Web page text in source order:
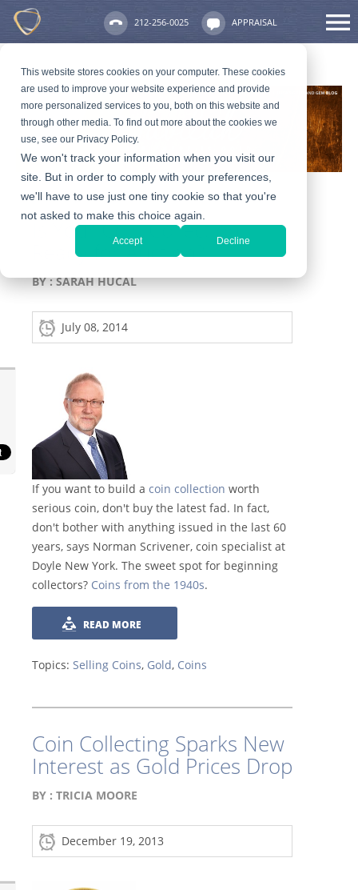
This website stores cookies on your computer. These cookies
are used to improve your website experience and provide
more personalized services to you, both on this website and
through other media. To find out more about the cookies we
use, see our Privacy Policy.
We won't track your information when you visit our
site. But in order to comply with your preferences,
we'll have to use just one tiny cookie so that you're
not asked to make this choice again.
Accept Decline
212-256-0025 APPRAISAL
Is Your Coin Collection
Ready for Auction?
BY :SARAH HUCAL
July 08, 2014
If you want to build a coin collection worth
serious coin, don't buy the latest fad. In fact,
don't bother with anything issued in the last 60
years, says Norman Scrivener, coin specialist at
Doyle New York. The sweet spot for beginning
collectors? Coins from the 1940s.
READ MORE
Topics: Selling Coins, Gold, Coins
Coin Collecting Sparks New
Interest as Gold Prices Drop
BY : TRICIA MOORE
December 19, 2013